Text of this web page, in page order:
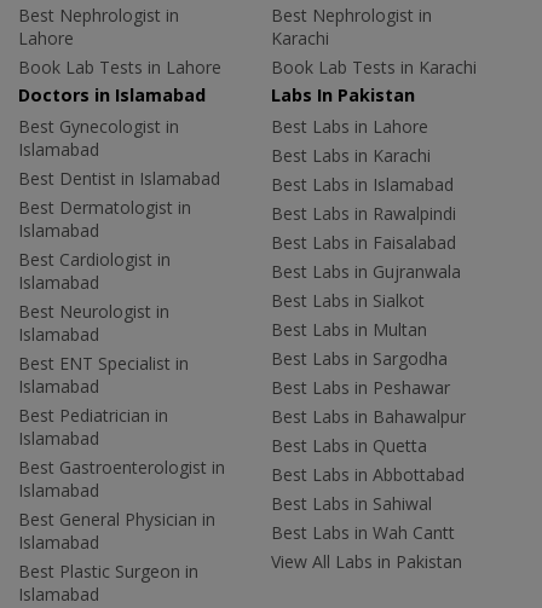
Best Nephrologist in
Lahore
Book Lab Tests in Lahore
Best Nephrologist in
Karachi
Book Lab Tests in Karachi
Doctors in Islamabad
Best Gynecologist in
Islamabad
Best Dentist in Islamabad
Best Dermatologist in
Islamabad
Best Cardiologist in
Islamabad
Best Neurologist in
Islamabad
Best ENT Specialist in
Islamabad
Best Pediatrician in
Islamabad
Best Gastroenterologist in
Islamabad
Best General Physician in
Islamabad
Best Plastic Surgeon in
Islamabad
Labs In Pakistan
Best Labs in Lahore
Best Labs in Karachi
Best Labs in Islamabad
Best Labs in Rawalpindi
Best Labs in Faisalabad
Best Labs in Gujranwala
Best Labs in Sialkot
Best Labs in Multan
Best Labs in Sargodha
Best Labs in Peshawar
Best Labs in Bahawalpur
Best Labs in Quetta
Best Labs in Abbottabad
Best Labs in Sahiwal
Best Labs in Wah Cantt
View All Labs in Pakistan